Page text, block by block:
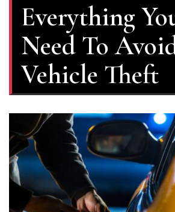
Everything
Need To
Vehicle Theft